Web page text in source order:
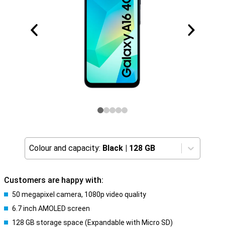
Colour and capacity: Black | 128 GB
Customers are happy with:
50 megapixel camera, 1080p video quality
6.7 inch AMOLED screen
128 GB storage space (Expandable with Micro SD)